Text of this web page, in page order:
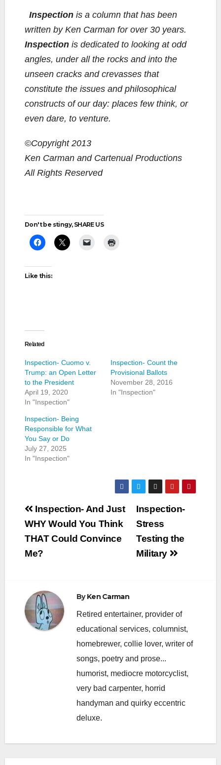
Inspection is a column that has been
written by Ken Carman for over 30 years.
Inspection is dedicated to looking at odd
angles, under all the rocks and into the
unseen cracks and crevasses that
constitute the issues and philosophical
constructs of our day: places few think, or
even dare, to venture.
©Copyright 2013
Ken Carman and Cartenual Productions
All Rights Reserved
Don't be stingy, SHARE US
Like this:
Related
Inspection- Cuomo v.
Trump: an Open Letter
to the President
April 19, 2020
In "Inspection"
Inspection- Count the
Provisional Ballots
November 28, 2016
In "Inspection"
Inspection- Being
Responsible for What
You Say or Do
July 27, 2025
In "Inspection"
Post
navigation
Inspection-
Stress
Testing the
Military
Inspection- And Just
WHY Would You Think
THAT Could Convince
Me?
ByKen Carman
Retired entertainer, provider of
educational services, columnist,
homebrewer, collie lover, writer of
songs, poetry and prose...
humorist, mediocre motorcyclist,
very bad carpenter, horrid
handyman and quirky eccentric
deluxe.